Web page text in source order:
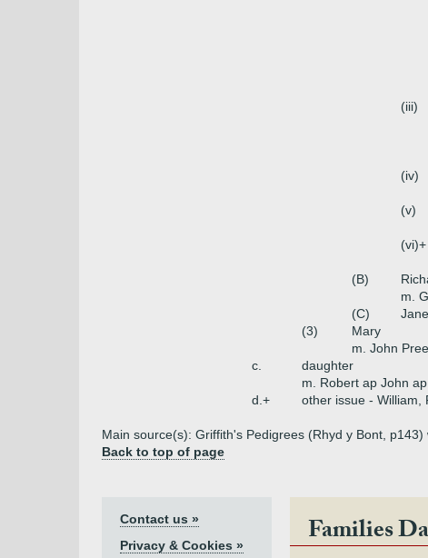
(iii)
(iv)
(v)
(vi)+
(B)
m.
(C)
Jane
(3)
Mary
m. John
c.
daughter
m. Robert ap John
d.+
other issue - William,
Main source(s): Griffith's Pedigrees (Rhyd y Bont,
Back to top of page
Contact us »
Privacy & Cookies »
Families